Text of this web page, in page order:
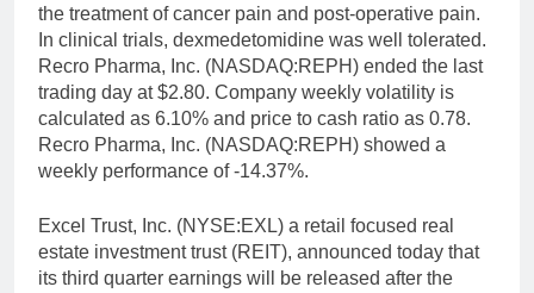
the treatment of cancer pain and post-operative pain.
In clinical trials, dexmedetomidine was well tolerated.
Recro Pharma, Inc. (NASDAQ:REPH) ended the last
trading day at $2.80. Company weekly volatility is
calculated as 6.10% and price to cash ratio as 0.78.
Recro Pharma, Inc. (NASDAQ:REPH) showed a
weekly performance of -14.37%.
Excel Trust, Inc. (NYSE:EXL) a retail focused real
estate investment trust (REIT), announced today that
its third quarter earnings will be released after the